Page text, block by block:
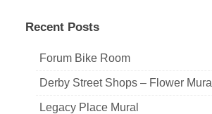
Recent Posts
Forum Bike Room
Derby Street Shops – Flower Mural
Legacy Place Mural